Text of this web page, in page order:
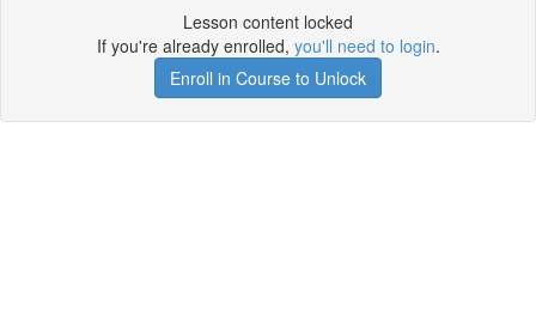
Lesson content locked
If you're already enrolled, you'll need to login.
Enroll in Course to Unlock